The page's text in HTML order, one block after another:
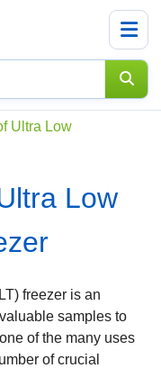
Ultra Low
Low
freezer is an
samples to
of the many uses
of crucial